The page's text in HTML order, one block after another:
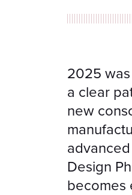
2025
a clear
new
Design
becomes